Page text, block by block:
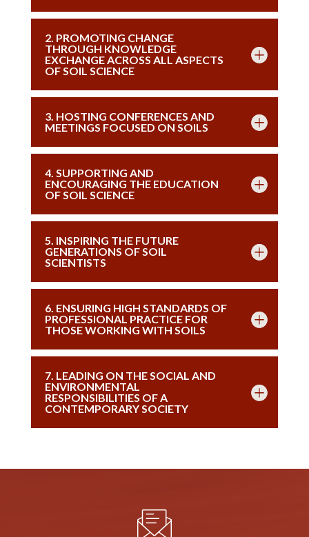
2. PROMOTING CHANGE
THROUGH KNOWLEDGE
EXCHANGE ACROSS ALL ASPECTS
OF SOIL SCIENCE
3. HOSTING CONFERENCES AND
MEETINGS FOCUSED ON SOILS
4. SUPPORTING AND
ENCOURAGING THE EDUCATION
OF SOIL SCIENCE
5. INSPIRING THE FUTURE
GENERATIONS OF SOIL
SCIENTISTS
6. ENSURING HIGH STANDARDS OF
PROFESSIONAL PRACTICE FOR
THOSE WORKING WITH SOILS
7. LEADING ON THE SOCIAL AND
ENVIRONMENTAL
RESPONSIBILITIES OF A
CONTEMPORARY SOCIETY